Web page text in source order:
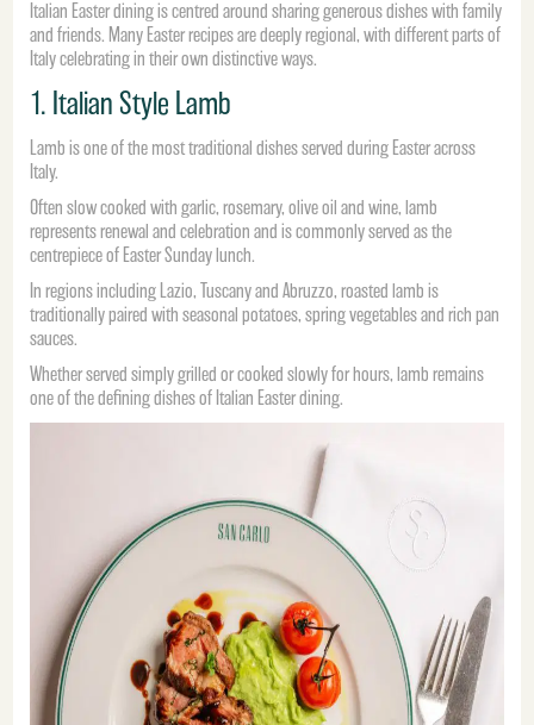
Italian Easter dining is centred around sharing generous dishes with family
and friends. Many Easter recipes are deeply regional, with different parts of
Italy celebrating in their own distinctive ways.
1. Italian Style Lamb
Lamb is one of the most traditional dishes served during Easter across
Italy.
Often slow cooked with garlic, rosemary, olive oil and wine, lamb
represents renewal and celebration and is commonly served as the
centrepiece of Easter Sunday lunch.
In regions including Lazio, Tuscany and Abruzzo, roasted lamb is
traditionally paired with seasonal potatoes, spring vegetables and rich pan
sauces.
Whether served simply grilled or cooked slowly for hours, lamb remains
one of the defining dishes of Italian Easter dining.